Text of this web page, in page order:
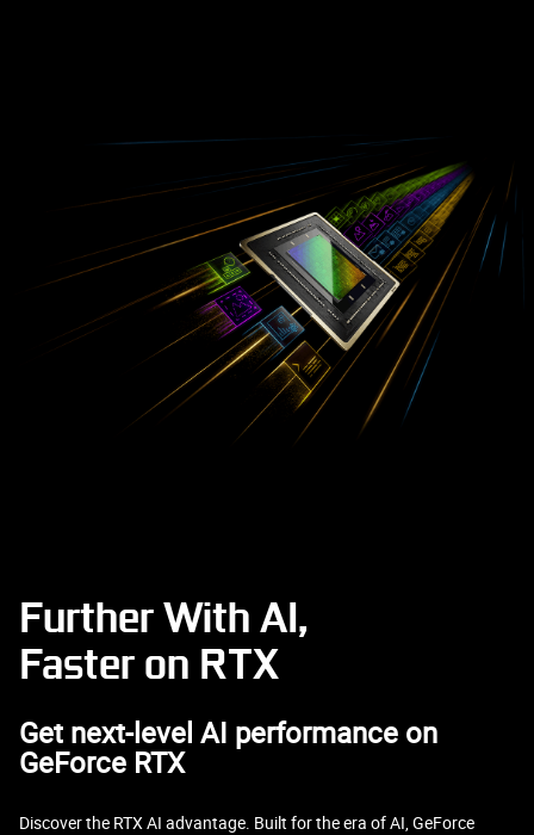
Further With AI,
Faster on RTX
Get next-level AI performance on
GeForce RTX
Discover the RTX AI advantage. Built for the era of AI, GeForce